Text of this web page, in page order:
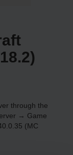
through the
→ Game
(MC